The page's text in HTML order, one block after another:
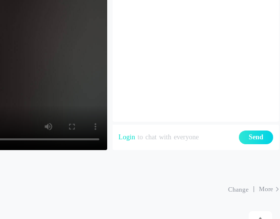
Login to chat with everyone Send
Change More